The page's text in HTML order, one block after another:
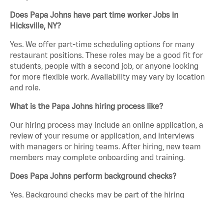
Does Papa Johns have part time worker Jobs in
Hicksville, NY?
Yes. We offer part-time scheduling options for many
restaurant positions. These roles may be a good fit for
students, people with a second job, or anyone looking
for more flexible work. Availability may vary by location
and role.
What is the Papa Johns hiring process like?
Our hiring process may include an online application, a
review of your resume or application, and interviews
with managers or hiring teams. After hiring, new team
members may complete onboarding and training.
Does Papa Johns perform background checks?
Yes. Background checks may be part of the hiring